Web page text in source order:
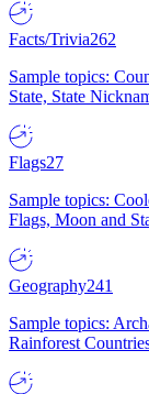
Facts/Trivia262
Sample topics:
State, State
Flags27
Sample topics:
Flags, Moon and
Geography241
Sample topics:
Rainforest